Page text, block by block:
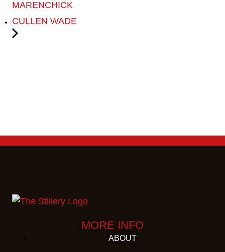
MARENCHICK
CULLEN WADE
MORE INFO
ABOUT